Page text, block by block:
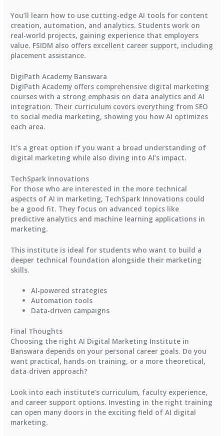
You’ll learn how to use cutting-edge AI tools for content
creation, automation, and analytics. Students work on
real-world projects, gaining experience that employers
value. FSIDM also offers excellent career support, including
placement assistance.
DigiPath Academy Banswara
DigiPath Academy offers comprehensive digital marketing
courses with a strong emphasis on data analytics and AI
integration. Their curriculum covers everything from SEO
to social media marketing, showing you how AI optimizes
each area.
It’s a great option if you want a broad understanding of
digital marketing while also diving into AI’s impact.
TechSpark Innovations
For those who are interested in the more technical
aspects of AI in marketing, TechSpark Innovations could
be a good fit. They focus on advanced topics like
predictive analytics and machine learning applications in
marketing.
This institute is ideal for students who want to build a
deeper technical foundation alongside their marketing
skills.
AI-powered strategies
Automation tools
Data-driven campaigns
Final Thoughts
Choosing the right AI Digital Marketing Institute in
Banswara depends on your personal career goals. Do you
want practical, hands-on training, or a more theoretical,
data-driven approach?
Look into each institute’s curriculum, faculty experience,
and career support options. Investing in the right training
can open many doors in the exciting field of AI digital
marketing.